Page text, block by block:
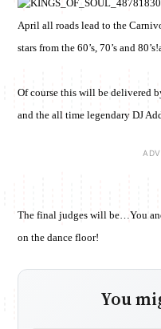
April all roads lead to the
stars from the 60’s, 70’s and
Of course this will be delivered
and the all time legendary DJ
The final judges will be…You
on the dance floor!
You